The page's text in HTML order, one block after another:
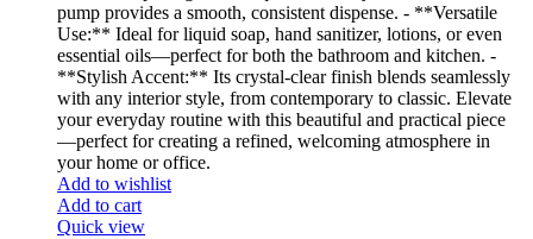
pump provides a smooth, consistent dispense. - **Versatile
Use:** Ideal for liquid soap, hand sanitizer, lotions, or even
essential oils—perfect for both the bathroom and kitchen. -
**Stylish Accent:** Its crystal-clear finish blends seamlessly
with any interior style, from contemporary to classic. Elevate
your everyday routine with this beautiful and practical piece
—perfect for creating a refined, welcoming atmosphere in
your home or office.
Add to wishlist
Add to cart
Quick view